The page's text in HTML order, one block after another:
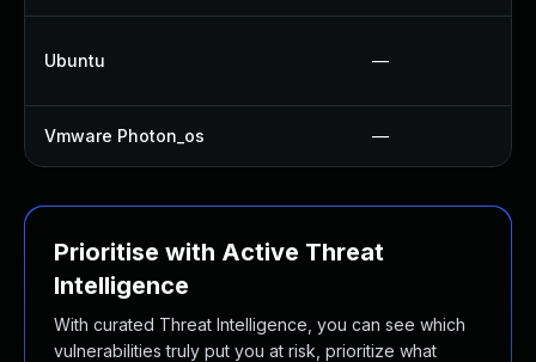
Ubuntu —
Vmware Photon_os —
Prioritise with Active Threat
Intelligence
With curated Threat Intelligence, you can see which
vulnerabilities truly put you at risk, prioritize what